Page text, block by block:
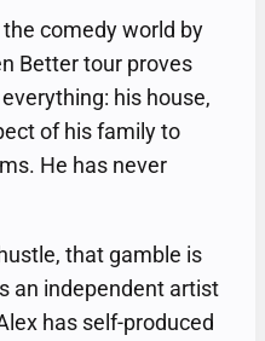
comedy world by
Better tour proves
his house,
of his family to
He has never
that gamble is
an independent artist
has self-produced